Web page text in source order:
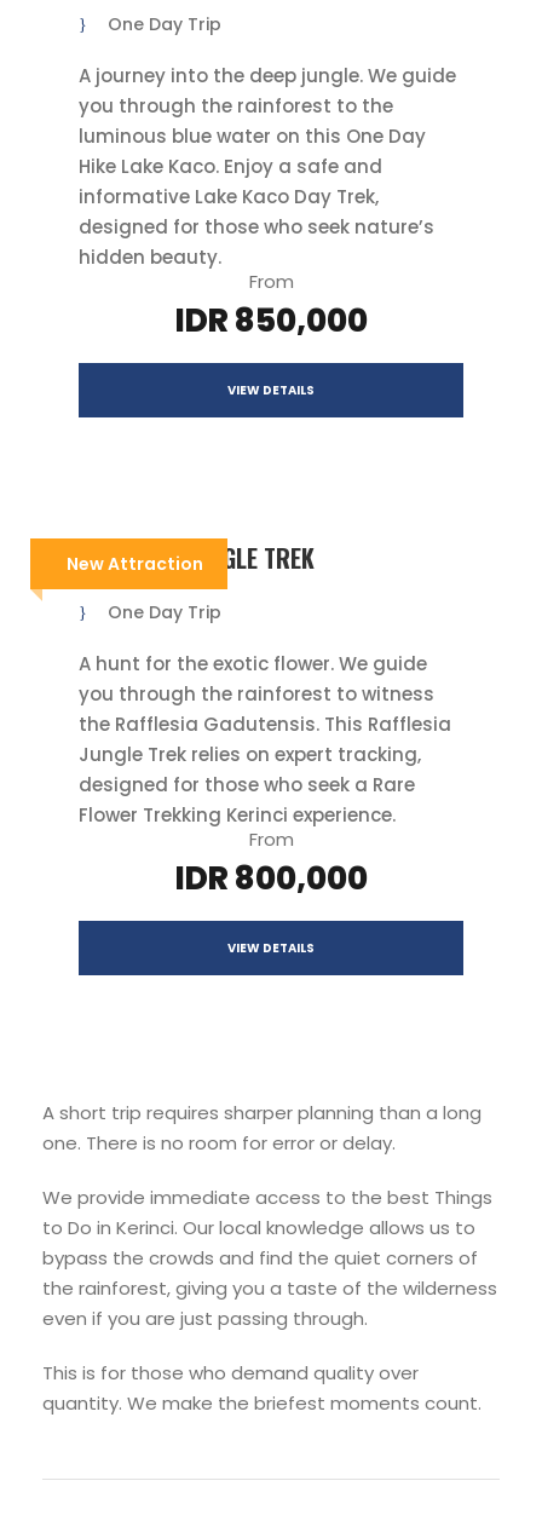
One Day Trip
A journey into the deep jungle. We guide
you through the rainforest to the
luminous blue water on this One Day
Hike Lake Kaco. Enjoy a safe and
informative Lake Kaco Day Trek,
designed for those who seek nature’s
hidden beauty.
From
IDR 850,000
VIEW DETAILS
New Attraction
RAFFLESIA JUNGLE TREK
One Day Trip
A hunt for the exotic flower. We guide
you through the rainforest to witness
the Rafflesia Gadutensis. This Rafflesia
Jungle Trek relies on expert tracking,
designed for those who seek a Rare
Flower Trekking Kerinci experience.
From
IDR 800,000
VIEW DETAILS
A short trip requires sharper planning than a long
one. There is no room for error or delay.
We provide immediate access to the best Things
to Do in Kerinci. Our local knowledge allows us to
bypass the crowds and find the quiet corners of
the rainforest, giving you a taste of the wilderness
even if you are just passing through.
This is for those who demand quality over
quantity. We make the briefest moments count.